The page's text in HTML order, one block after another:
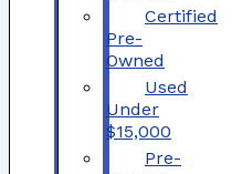
Certified
Pre-
Owned
Used
Under
$15,000
Pre-